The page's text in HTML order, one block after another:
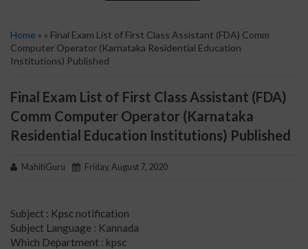
Home » » Final Exam List of First Class Assistant (FDA) Comm
Computer Operator (Karnataka Residential Education
Institutions) Published
Final Exam List of First Class Assistant (FDA)
Comm Computer Operator (Karnataka
Residential Education Institutions) Published
MahitiGuru Friday, August 7, 2020
Subject : Kpsc notification
Subject Language : Kannada
Which Department : kpsc